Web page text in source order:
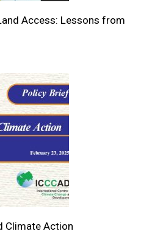
Access: Lessons from
Climate Action